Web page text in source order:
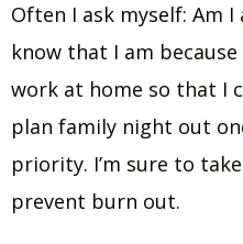
Often I ask myself: Am I
know that I am
work at home so that I
plan family night out
priority. I’m sure to
prevent burn out.